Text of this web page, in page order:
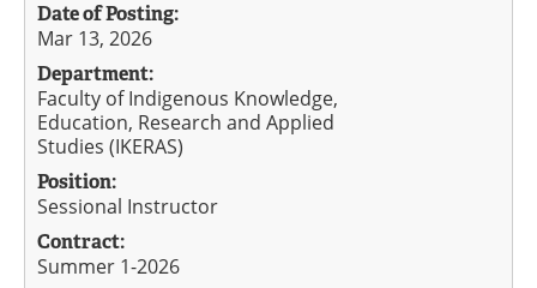
Date of Posting:
Mar 13, 2026
Department:
Faculty of Indigenous Knowledge,
Education, Research and Applied
Studies (IKERAS)
Position:
Sessional Instructor
Contract:
Summer 1-2026